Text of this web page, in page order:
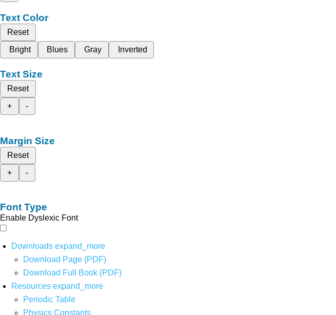
Text Color
Reset
Bright
Blues Gray Inverted
Text Size
Reset
+
-
Margin Size
Reset
+
-
Font Type
Enable Dyslexic Font
Downloads expand_more
Download Page (PDF)
Download Full Book (PDF)
Resources expand_more
Periodic Table
Physics Constants